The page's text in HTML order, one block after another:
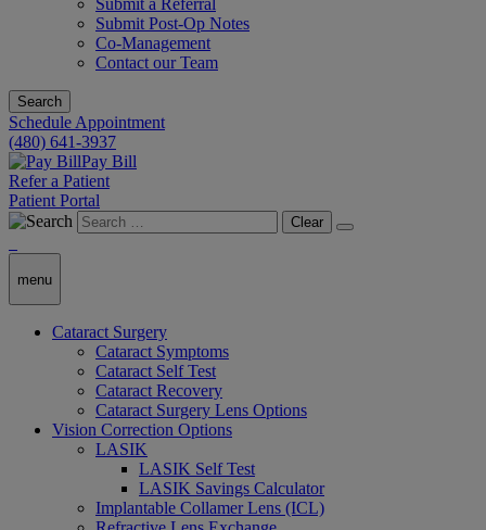
Submit a Referral
Submit Post-Op Notes
Co-Management
Contact our Team
Search
Schedule Appointment
(480) 641-3937
Pay Bill
Refer a Patient
Patient Portal
Clear
menu
Cataract Surgery
Cataract Symptoms
Cataract Self Test
Cataract Recovery
Cataract Surgery Lens Options
Vision Correction Options
LASIK
LASIK Self Test
LASIK Savings Calculator
Implantable Collamer Lens (ICL)